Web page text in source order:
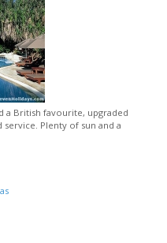
a British favourite, upgraded
Plenty of sun and a